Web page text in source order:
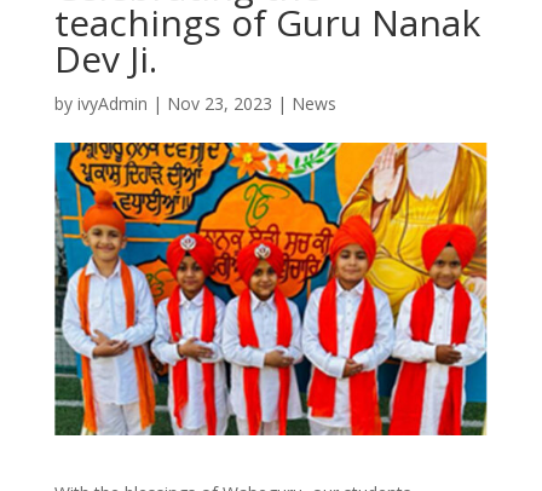
teachings of Guru Nanak
Dev Ji.
by ivyAdmin | Nov 23, 2023 | News